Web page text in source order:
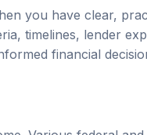
timelines, lender
financial decision.